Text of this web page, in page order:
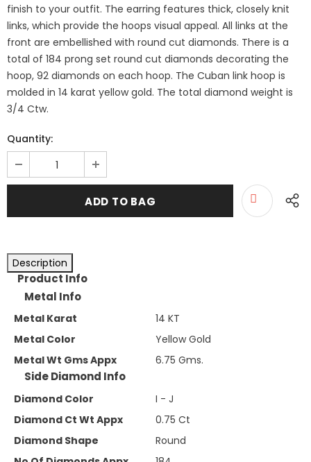
finish to your outfit. The earring features thick, closely knit
links, which provide the hoops visual appeal. All links at the
front are embellished with round cut diamonds. There is a
total of 184 prong set round cut diamonds decorating the
hoop, 92 diamonds on each hoop. The Cuban link hoop is
molded in 14 karat yellow gold. The total diamond weight is
3/4 Ctw.
Quantity:
Description
Product Info
Metal Info
Metal Karat
14 KT
Metal Color
Yellow Gold
Metal Wt Gms Appx
6.75 Gms.
Side Diamond Info
Diamond Color
I - J
Diamond Ct Wt Appx
0.75 Ct
Diamond Shape
Round